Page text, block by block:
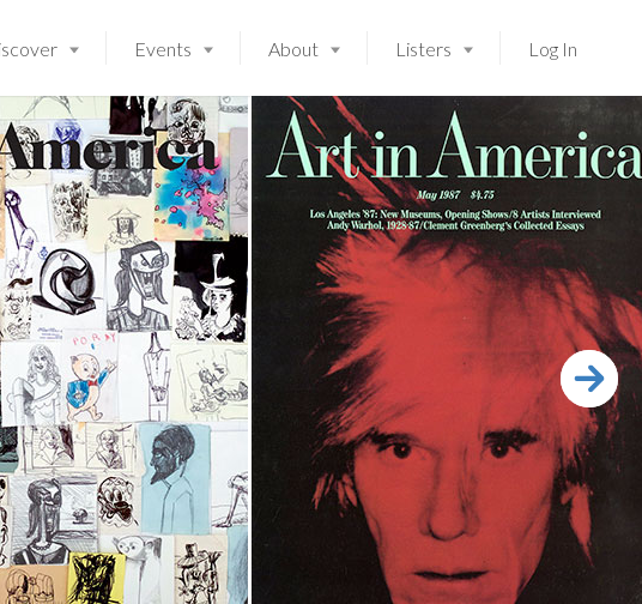
Launching soon!
Events About Listers Log In